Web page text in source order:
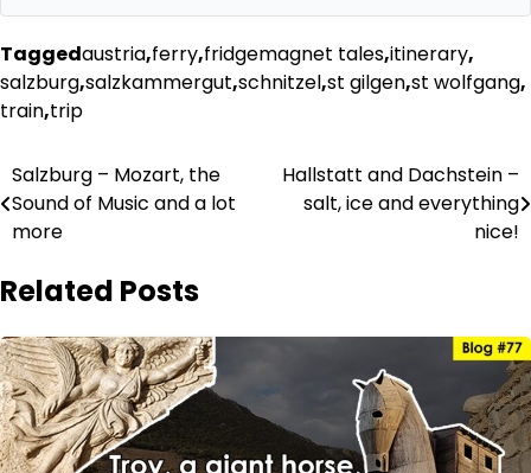
Taggedaustria,ferry,fridgemagnet tales,itinerary,
salzburg,salzkammergut,schnitzel,st gilgen,st wolfgang,
train,trip
Post
navigation
Salzburg – Mozart, the
Sound of Music and a lot
more
Hallstatt and Dachstein –
salt, ice and everything
nice!
Related Posts